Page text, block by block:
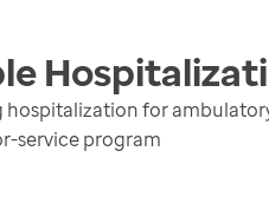
for
service program